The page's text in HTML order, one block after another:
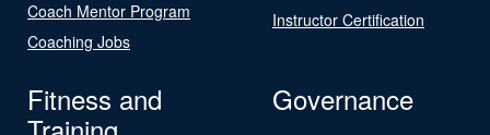
Coach Mentor Program
Coaching Jobs
Instructor Certification
Fitness and
Governance